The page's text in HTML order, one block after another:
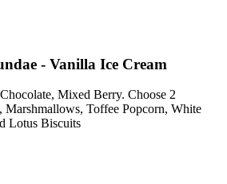
- Vanilla Ice Cream
Mixed Berry. Choose 2
Marshmallows, Toffee Popcorn, White
Lotus Biscuits